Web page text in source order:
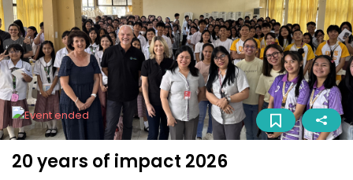
20 years of impact 2026